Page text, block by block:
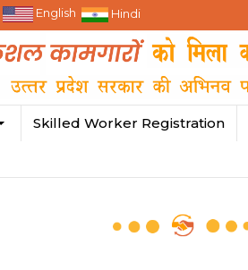
English Hindi
Skilled Worker Registration